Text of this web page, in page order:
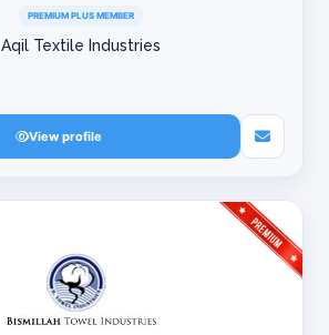
PREMIUM PLUS MEMBER
Aqil Textile Industries
View profile